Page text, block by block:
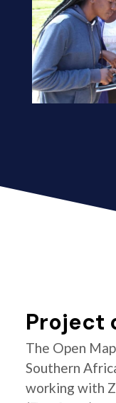
Project
The Open
Southern
working with